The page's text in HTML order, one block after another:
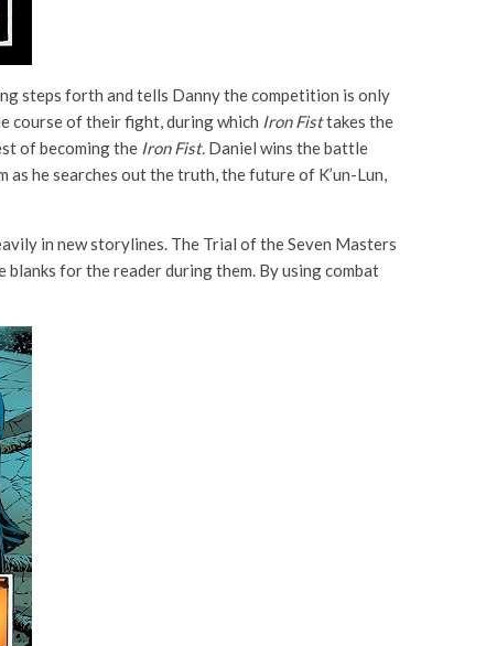
steps forth and tells Danny the competition is only
course of their fight, during which Iron Fisttakes the
of becoming the Iron Fist. Daniel wins the battle
he searches out the truth, the future of K’un-Lun,
in new storylines. The Trial of the Seven Masters
for the reader during them. By using combat